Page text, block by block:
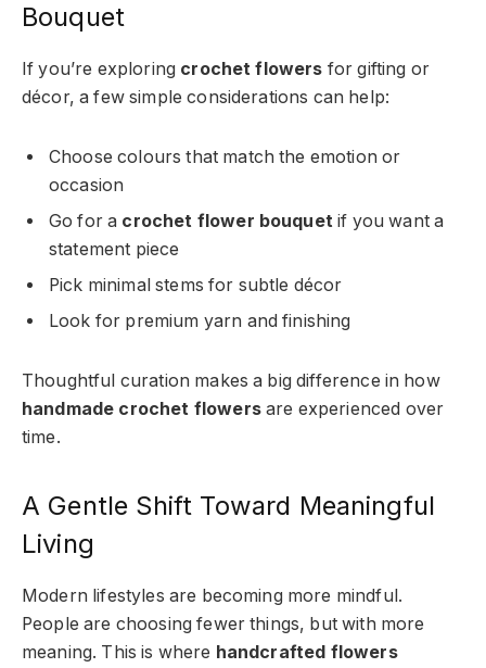
Bouquet
If you’re exploring crochet flowers for gifting or
décor, a few simple considerations can help:
Choose colours that match the emotion or
occasion
Go for a crochet flower bouquetif you want a
statement piece
Pick minimal stems for subtle décor
Look for premium yarn and finishing
Thoughtful curation makes a big difference in how
handmade crochet flowersare experienced over
time.
A Gentle Shift Toward Meaningful
Living
Modern lifestyles are becoming more mindful.
People are choosing fewer things, but with more
meaning. This is where handcrafted flowers